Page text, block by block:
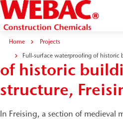
Home
Projects
Full-surface waterproofing of historic
Full-surface
of historic
structure,
In Freising, a section of medieval